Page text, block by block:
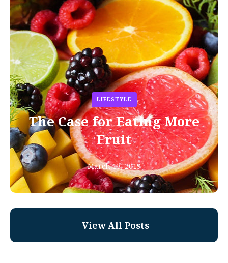
LIFESTYLE
The Case for Eating More
Fruit
March 13, 2019
View All Posts